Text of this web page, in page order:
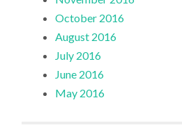
October 2016
August 2016
July 2016
June 2016
May 2016